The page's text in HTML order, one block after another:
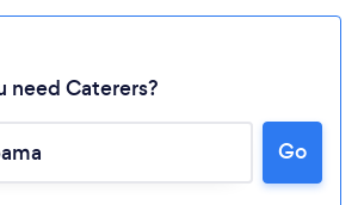
need Caterers?
Go